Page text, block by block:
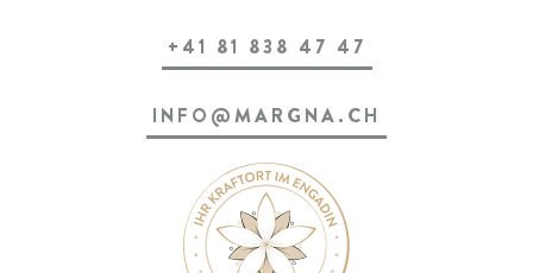
SILS & ENGADIN
ARRIVAL & CONTACT
Parkhotel Margna
Via da Baselgia 27
7515 Sils-Baselgia
+41 81 838 47 47
INFO@MARGNA.CH